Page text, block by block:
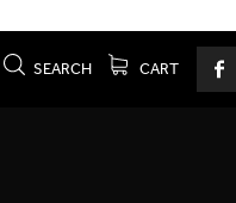
SEARCH CART